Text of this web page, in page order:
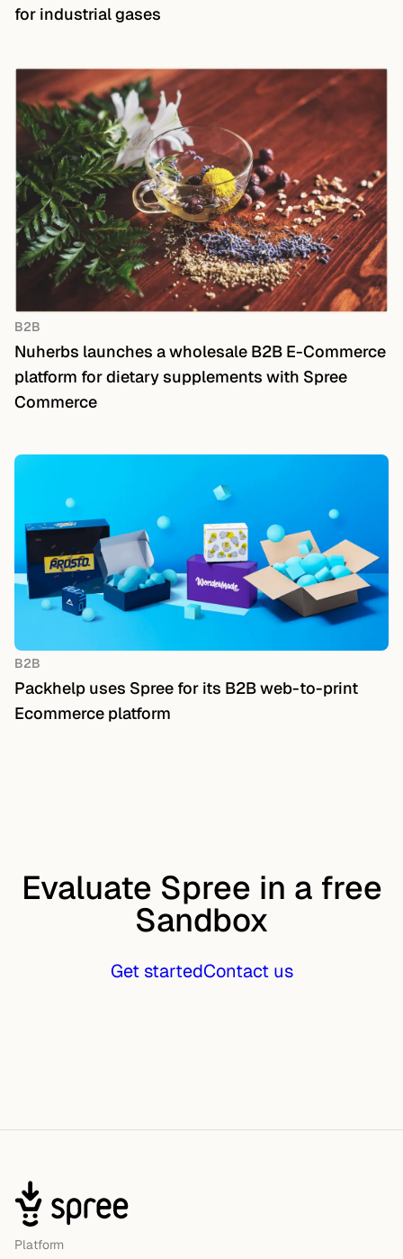
for industrial gases
B2B
Nuherbs launches a wholesale B2B E-Commerce
platform for dietary supplements with Spree
Commerce
B2B
Packhelp uses Spree for its B2B web-to-print
Ecommerce platform
Evaluate Spree in a free
Sandbox
Get startedContact us
Platform